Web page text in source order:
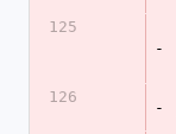
125
-
126
-